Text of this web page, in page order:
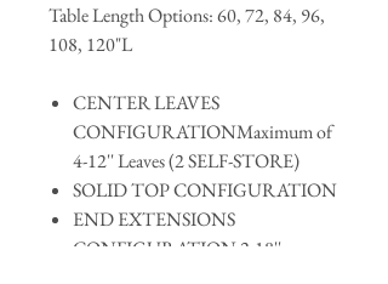
Table Length Options: 60, 72, 84, 96,
108, 120"L
CENTER LEAVES
CONFIGURATIONMaximum of
4-12'' Leaves (2 SELF-STORE)
SOLID TOP CONFIGURATION
END EXTENSIONS
CONFIGURATION 2-18''